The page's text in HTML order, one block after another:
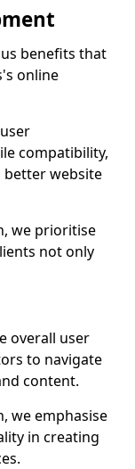
benefits that
online
compatibility,
better website
we prioritise
not only
overall user
to navigate
content.
we emphasise
in creating